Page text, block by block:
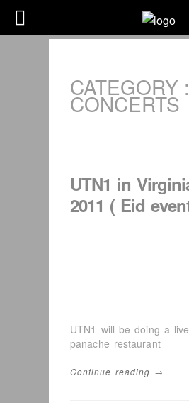
CATEGORY :
CONCERTS
UTN1 in
2011 ( Eid
UTN1 will be doing a
panache restaurant
Continue reading →